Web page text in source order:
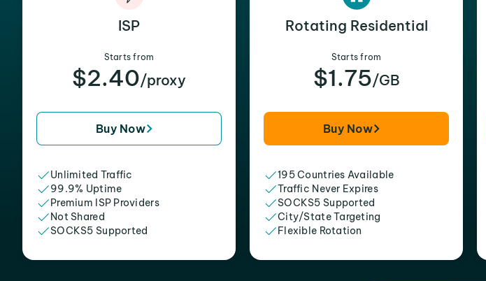
ISP
Starts from
$2.40/proxy
Buy Now
Unlimited Traffic
99.9% Uptime
Premium ISP Providers
Not Shared
SOCKS5 Supported
Rotating Residential
Starts from
$1.75/GB
Buy Now
195 Countries Available
Traffic Never Expires
SOCKS5 Supported
City/State Targeting
Flexible Rotation